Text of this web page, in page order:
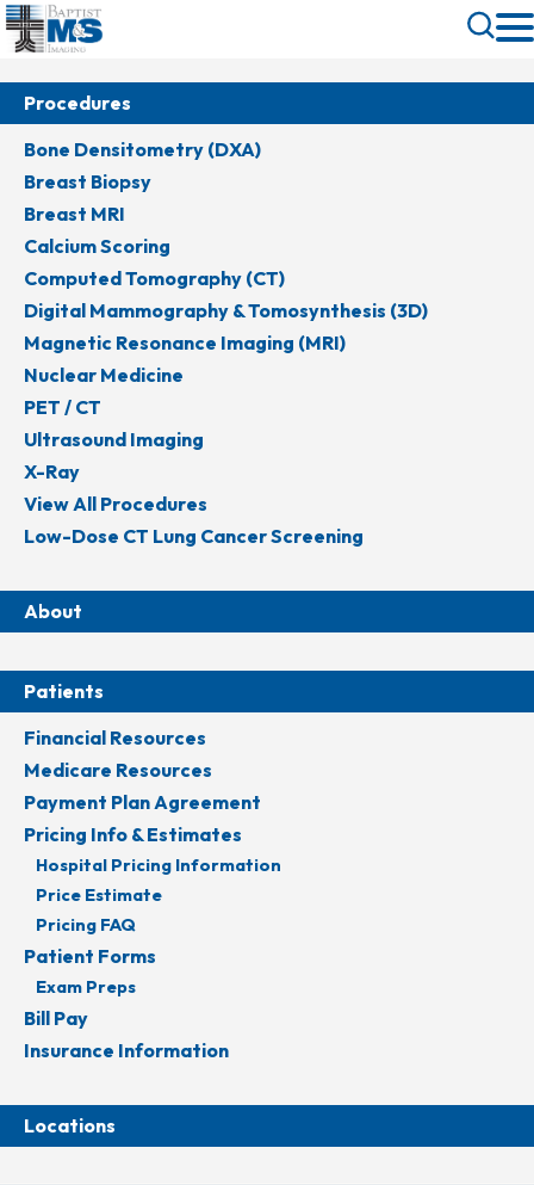
Skip
to
content
Toggle
Search
Procedures
Bone Densitometry (DXA)
Breast Biopsy
Breast MRI
Calcium Scoring
Computed Tomography (CT)
Digital Mammography & Tomosynthesis (3D)
Magnetic Resonance Imaging (MRI)
Nuclear Medicine
PET / CT
Ultrasound Imaging
X-Ray
View All Procedures
Low-Dose CT Lung Cancer Screening
About
Patients
Financial Resources
Medicare Resources
Payment Plan Agreement
Pricing Info & Estimates
Hospital Pricing Information
Price Estimate
Pricing FAQ
Patient Forms
Exam Preps
Bill Pay
Insurance Information
Locations